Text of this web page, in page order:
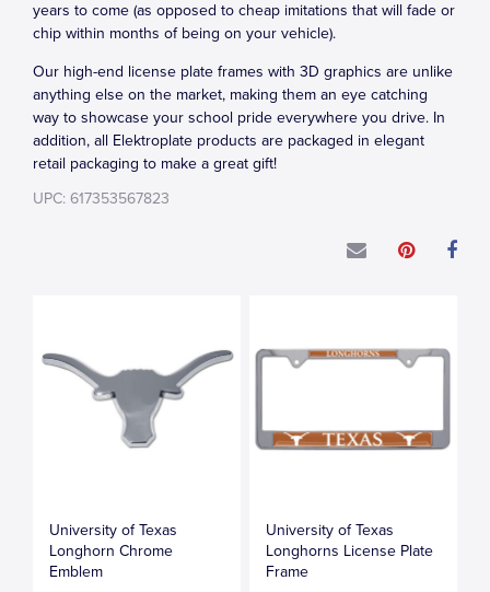
years to come (as opposed to cheap imitations that will fade or
chip within months of being on your vehicle).
Our high-end license plate frames with 3D graphics are unlike
anything else on the market, making them an eye catching
way to showcase your school pride everywhere you drive. In
addition, all Elektroplate products are packaged in elegant
retail packaging to make a great gift!
UPC: 617353567823
University of Texas
Longhorn Chrome
Emblem
University of Texas
Longhorns License Plate
Frame